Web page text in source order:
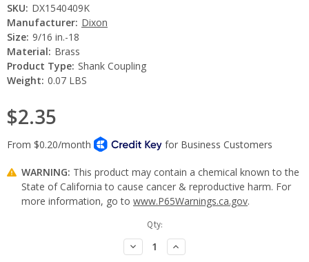
SKU: DX1540409K
Manufacturer: Dixon
Size: 9/16 in.-18
Material: Brass
Product Type: Shank Coupling
Weight: 0.07 LBS
$2.35
WARNING: This product may contain a chemical known to the
State of California to cause cancer & reproductive harm. For
more information, go to www.P65Warnings.ca.gov.
Qty:
Decrease
Quantity:
Increase
Quantity: